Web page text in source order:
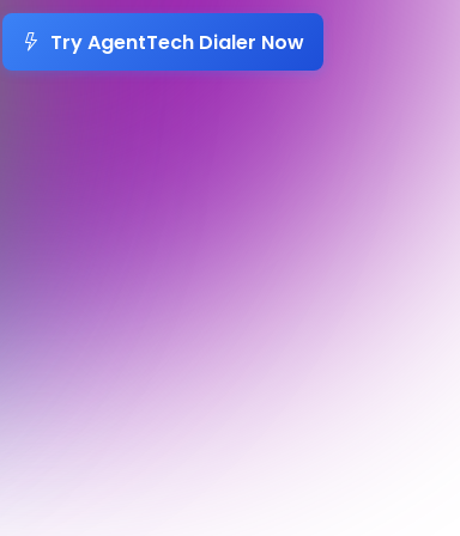
Try AgentTech Dialer Now